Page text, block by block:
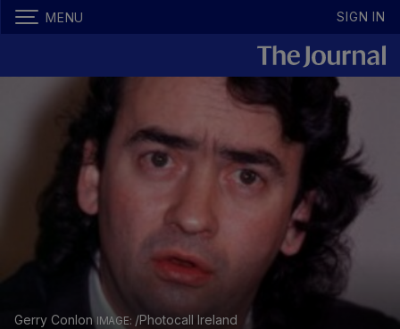
MENU SIGN IN
Gerry Conlon /Photocall Ireland